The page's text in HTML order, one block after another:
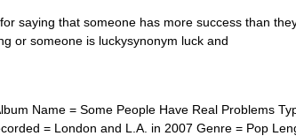
saying that someone has more success than
or someone is luckysynonym luck and
Name = Some People Have Real Problems
= London and L.A. in 2007 Genre = Pop